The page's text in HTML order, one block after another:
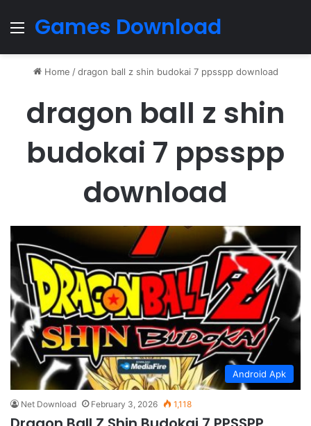
Menu
Games Download
Home / dragon ball z shin budokai 7 ppsspp download
dragon ball z shin
budokai 7 ppsspp
download
Android Apk
Net Download February 3, 2026 1,118